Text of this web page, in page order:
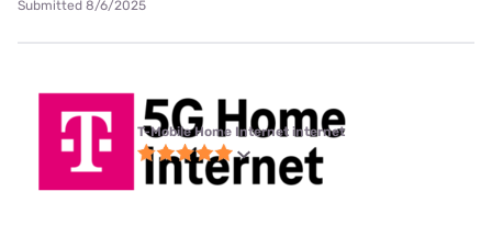
Submitted 8/6/2025
T-Mobile Home Internet internet